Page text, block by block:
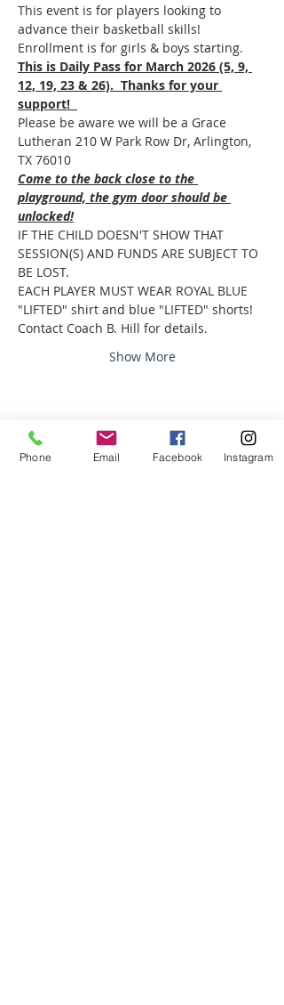
This event is for players looking to
advance their basketball skills!
Enrollment is for girls & boys starting.
This is Daily Pass for March 2026 (5, 9,
12, 19, 23 & 26).  Thanks for your
support!
Please be aware we will be a Grace
Lutheran 210 W Park Row Dr, Arlington,
TX 76010
Come to the back close to the
playground, the gym door should be
unlocked!
IF THE CHILD DOESN'T SHOW THAT
SESSION(S) AND FUNDS ARE SUBJECT TO
BE LOST.
EACH PLAYER MUST WEAR ROYAL BLUE
"LIFTED" shirt and blue "LIFTED" shorts!
Contact Coach B. Hill for details.
Show More
Share this event
Phone Email Facebook Instagram